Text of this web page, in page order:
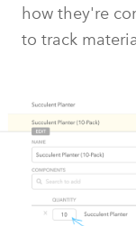
how they're
to track